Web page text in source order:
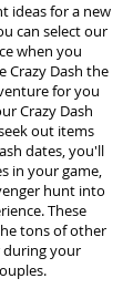
ideas for a new
can select our
when you
Crazy Dash the
for you
Crazy Dash
out items
dates, you'll
in your game,
hunt into
These
tons of other
during your